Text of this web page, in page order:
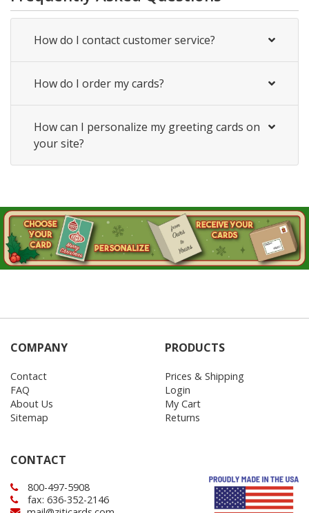
How do I contact customer service?
How do I order my cards?
How can I personalize my greeting cards on
your site?
COMPANY
Contact
FAQ
About Us
Sitemap
PRODUCTS
Prices & Shipping
Login
My Cart
Returns
CONTACT
800-497-5908
fax: 636-352-2146